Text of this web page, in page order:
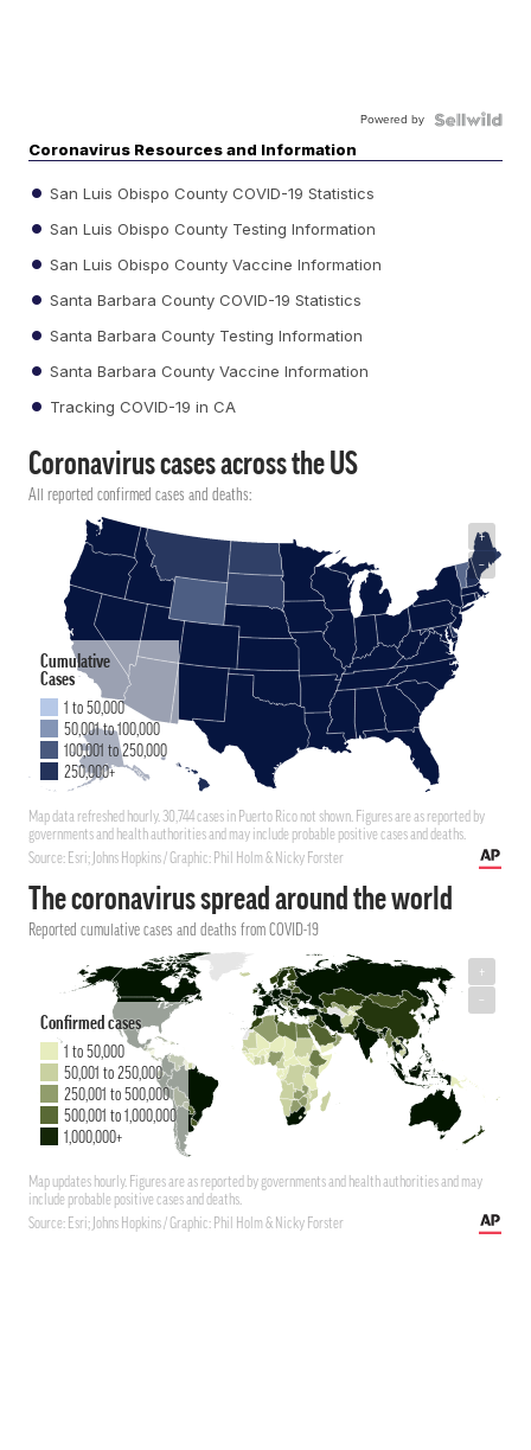
Powered by
Coronavirus Resources and Information
San Luis Obispo County COVID-19 Statistics
San Luis Obispo County Testing Information
San Luis Obispo County Vaccine Information
Santa Barbara County COVID-19 Statistics
Santa Barbara County Testing Information
Santa Barbara County Vaccine Information
Tracking COVID-19 in CA